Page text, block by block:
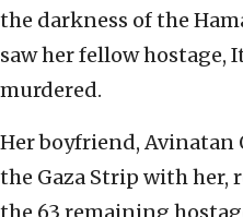
the darkness of the
saw her fellow hostage,
murdered.
Her boyfriend, Avinatan
the Gaza Strip with her,